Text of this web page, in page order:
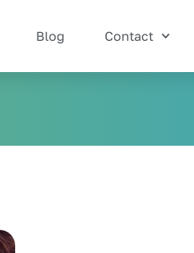
Blog Contact